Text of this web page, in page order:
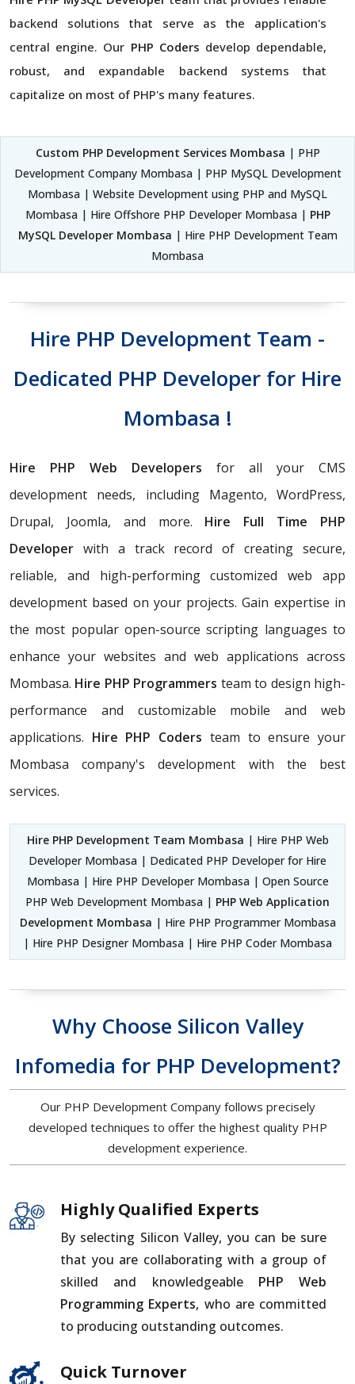
backend solutions that serve as the application's
central engine. Our PHP Coders develop dependable,
robust, and expandable backend systems that
capitalize on most of PHP's many features.
Custom PHP Development Services Mombasa | PHP
Development Company Mombasa | PHP MySQL Development
Mombasa | Website Development using PHP and MySQL
Mombasa | Hire Offshore PHP Developer Mombasa | PHP
MySQL Developer Mombasa | Hire PHP Development Team
Mombasa
Hire PHP Development Team -
Dedicated PHP Developer for Hire
Mombasa !
Hire PHP Web Developers for all your CMS
development needs, including Magento, WordPress,
Drupal, Joomla, and more. Hire Full Time PHP
Developer with a track record of creating secure,
reliable, and high-performing customized web app
development based on your projects. Gain expertise in
the most popular open-source scripting languages to
enhance your websites and web applications across
Mombasa. Hire PHP Programmers team to design high-
performance and customizable mobile and web
applications. Hire PHP Coders team to ensure your
Mombasa company's development with the best
services.
Hire PHP Development Team Mombasa | Hire PHP Web
Developer Mombasa | Dedicated PHP Developer for Hire
Mombasa | Hire PHP Developer Mombasa | Open Source
PHP Web Development Mombasa | PHP Web Application
Development Mombasa | Hire PHP Programmer Mombasa
| Hire PHP Designer Mombasa | Hire PHP Coder Mombasa
Why Choose Silicon Valley
Infomedia for PHP Development?
Our PHP Development Company follows precisely
developed techniques to offer the highest quality PHP
development experience.
Highly Qualified Experts
By selecting Silicon Valley, you can be sure
that you are collaborating with a group of
skilled and knowledgeable PHP Web
Programming Experts, who are committed
to producing outstanding outcomes.
Quick Turnover